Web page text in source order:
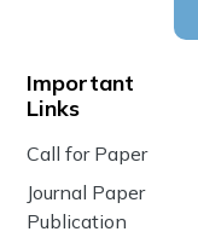
Important
Links
Call for Paper
Journal Paper
Publication